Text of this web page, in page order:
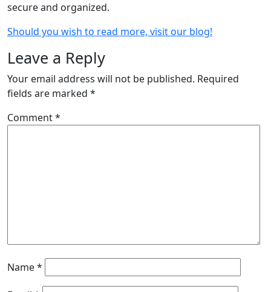
secure and organized.
Should you wish to read more, visit our blog!
Leave a Reply
Your email address will not be published. Required
fields are marked *
Comment*
Name*